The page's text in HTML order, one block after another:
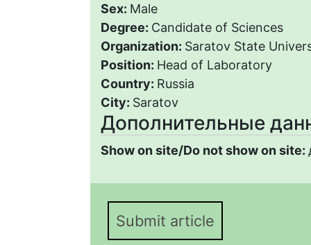
Sex: Male
Degree: Candidate of Sciences
Organization: Saratov State
Position: Head of Laboratory
Country: Russia
City: Saratov
Дополнительные
Show on site/Do not show on site:
Submit article